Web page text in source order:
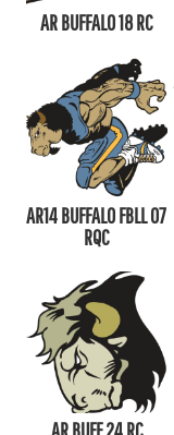
AR BUFFALO 18 RC
AR14 BUFFALO FBLL 07
RQC
AR BUFF 24 RC